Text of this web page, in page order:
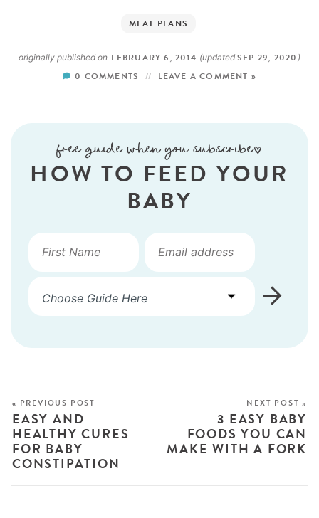
MEAL PLANS
originally published on FEBRUARY 6, 2014 (updatedSEP 29, 2020 )
0 COMMENTS LEAVE A COMMENT »
free guide when you subscribe!
HOW TO FEED YOUR
BABY
« PREVIOUS POST
EASY AND
HEALTHY CURES
FOR BABY
CONSTIPATION
NEXT POST »
3 EASY BABY
FOODS YOU CAN
MAKE WITH A FORK